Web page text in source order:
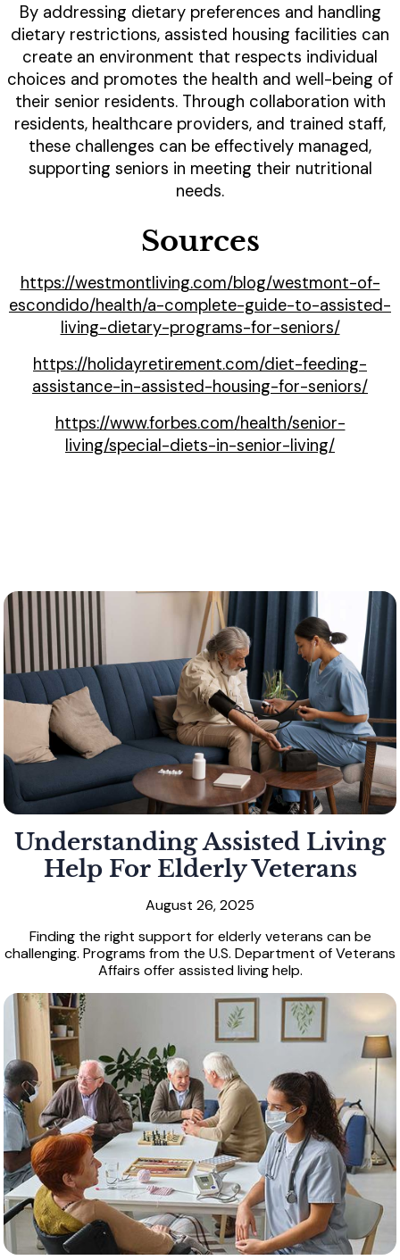
By addressing dietary preferences and handling
dietary restrictions, assisted housing facilities can
create an environment that respects individual
choices and promotes the health and well-being of
their senior residents. Through collaboration with
residents, healthcare providers, and trained staff,
these challenges can be effectively managed,
supporting seniors in meeting their nutritional
needs.
Sources
https://westmontliving.com/blog/westmont-of-
escondido/health/a-complete-guide-to-assisted-
living-dietary-programs-for-seniors/
https://holidayretirement.com/diet-feeding-
assistance-in-assisted-housing-for-seniors/
https://www.forbes.com/health/senior-
living/special-diets-in-senior-living/
Understanding Assisted Living
Help For Elderly Veterans
August 26, 2025
Finding the right support for elderly veterans can be
challenging. Programs from the U.S. Department of Veterans
Affairs offer assisted living help.